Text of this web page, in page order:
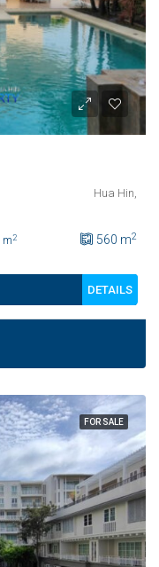
Hua Hin,
m2 560 m2
DETAILS
FOR SALE